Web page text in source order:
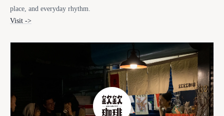
place, and everyday rhythm.
Visit ->